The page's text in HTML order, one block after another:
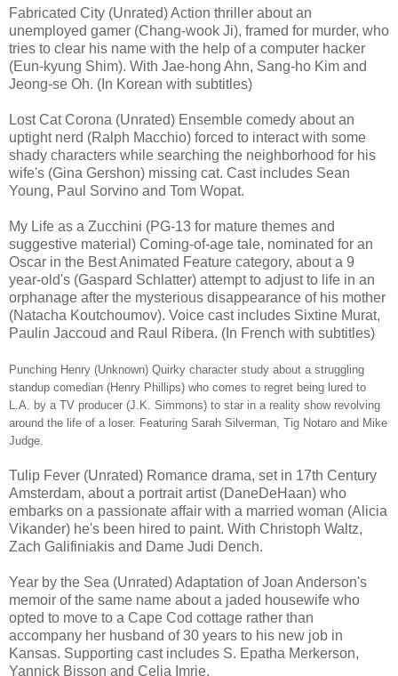
Fabricated City (Unrated) Action thriller about an
unemployed gamer (Chang-wook Ji), framed for murder, who
tries to clear his name with the help of a computer hacker
(Eun-kyung Shim). With Jae-hong Ahn, Sang-ho Kim and
Jeong-se Oh. (In Korean with subtitles)
Lost Cat Corona (Unrated) Ensemble comedy about an
uptight nerd (Ralph Macchio) forced to interact with some
shady characters while searching the neighborhood for his
wife's (Gina Gershon) missing cat. Cast includes Sean
Young, Paul Sorvino and Tom Wopat.
My Life as a Zucchini (PG-13 for mature themes and
suggestive material) Coming-of-age tale, nominated for an
Oscar in the Best Animated Feature category, about a 9
year-old's (Gaspard Schlatter) attempt to adjust to life in an
orphanage after the mysterious disappearance of his mother
(Natacha Koutchoumov). Voice cast includes Sixtine Murat,
Paulin Jaccoud and Raul Ribera. (In French with subtitles)
Punching Henry (Unknown) Quirky character study about a struggling
standup comedian (Henry Phillips) who comes to regret being lured to
L.A. by a TV producer (J.K. Simmons) to star in a reality show revolving
around the life of a loser. Featuring Sarah Silverman, Tig Notaro and Mike
Judge.
Tulip Fever (Unrated) Romance drama, set in 17th Century
Amsterdam, about a portrait artist (DaneDeHaan) who
embarks on a passionate affair with a married woman (Alicia
Vikander) he's been hired to paint. With Christoph Waltz,
Zach Galifiniakis and Dame Judi Dench.
Year by the Sea (Unrated) Adaptation of Joan Anderson's
memoir of the same name about a jaded housewife who
opted to move to a Cape Cod cottage rather than
accompany her husband of 30 years to his new job in
Kansas. Supporting cast includes S. Epatha Merkerson,
Yannick Bisson and Celia Imrie.